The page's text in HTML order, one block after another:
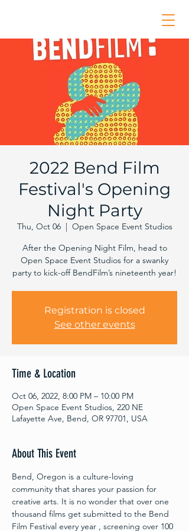
2022 Bend Film
Festival's Opening
Night Party
Thu, Oct 06
  |
Open Space Event Studios
After the Opening Night Film, head to
Open Space Event Studios for a swanky
party to kick-off BendFilm’s nineteenth year!
Registration is closed
See other events
Time & Location
Oct 06, 2022, 8:00 PM – 10:00 PM
Open Space Event Studios, 220 NE
Lafayette Ave, Bend, OR 97701, USA
About This Event
Bend, Oregon is a culture-loving
community that shares your passion for
creative arts. It is no wonder that over one
thousand films get submitted to the Bend
Film Festival every year , screening over 100